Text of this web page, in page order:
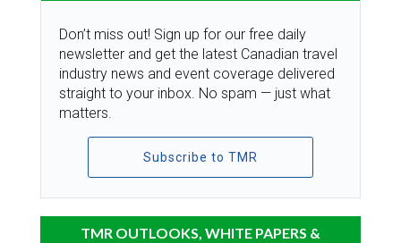
Don’t miss out! Sign up for our free daily
newsletter and get the latest Canadian travel
industry news and event coverage delivered
straight to your inbox. No spam — just what
matters.
Subscribe to TMR
TMR OUTLOOKS, WHITE PAPERS &